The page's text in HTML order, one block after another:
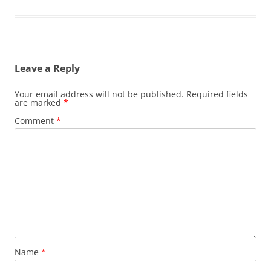
Leave a Reply
Your email address will not be published. Required fields
are marked *
Comment *
Name *